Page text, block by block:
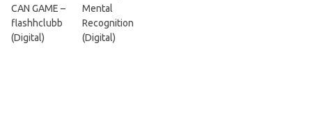
CAN GAME –
flashhclubb
(Digital)
Mental
Recognition
(Digital)